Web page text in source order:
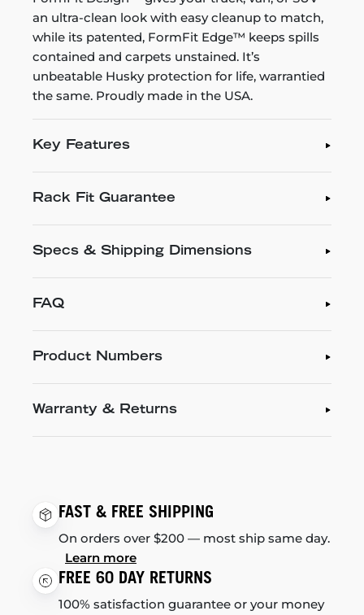
an ultra-clean look with easy cleanup to match,
while its patented, FormFit Edge™ keeps spills
contained and carpets unstained. It’s
unbeatable Husky protection for life, warrantied
the same. Proudly made in the USA.
Key Features
Rack Fit Guarantee
Specs & Shipping Dimensions
FAQ
Product Numbers
Warranty & Returns
FAST & FREE SHIPPING
On orders over $200 — most ship same day.
Learn more
FREE 60 DAY RETURNS
100% satisfaction guarantee or your money